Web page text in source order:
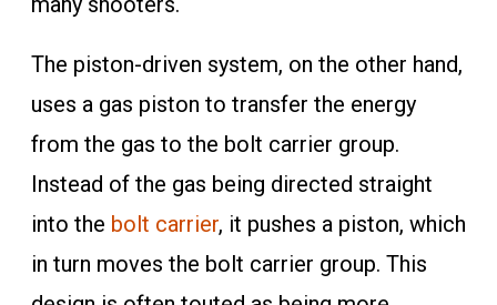
The piston-driven system, on the other hand,
uses a gas piston to transfer the energy
from the gas to the bolt carrier group.
Instead of the gas being directed straight
into the bolt carrier, it pushes a piston, which
in turn moves the bolt carrier group. This